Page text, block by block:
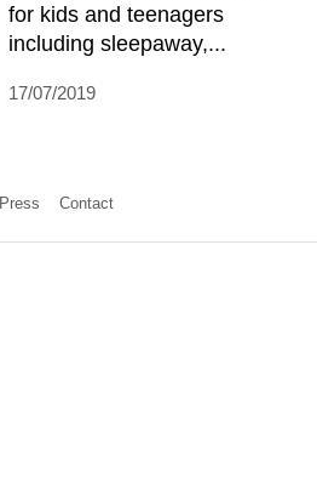
for kids and teenagers
including sleepaway,...
17/07/2019
Press Contact